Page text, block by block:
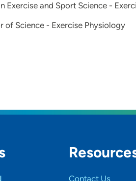
Exercise and Sport Science -
of Science - Exercise Physiology
Contact Us